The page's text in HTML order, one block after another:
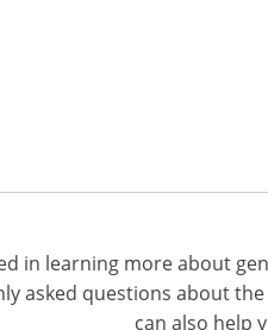
in learning more about
asked questions about
can also help